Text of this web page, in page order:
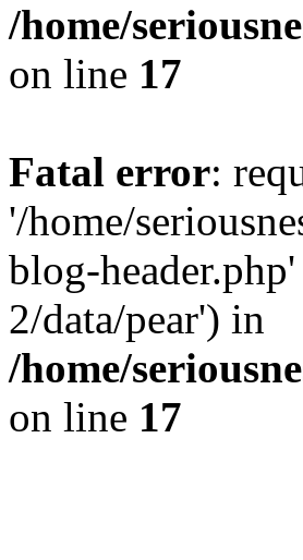
/home/
on line 17
Fatal error:
'/home/
blog-
2/data/pear') in
/home/
on line 17